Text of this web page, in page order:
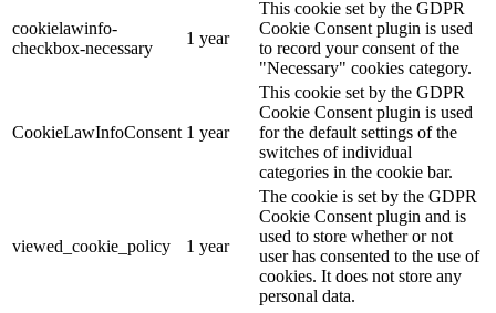
cookielawinfo-
checkbox-necessary
1 year
This cookie set by the GDPR
Cookie Consent plugin is used
to record your consent of the
"Necessary" cookies category.
CookieLawInfoConsent 1 year
This cookie set by the GDPR
Cookie Consent plugin is used
for the default settings of the
switches of individual
categories in the cookie bar.
viewed_cookie_policy 1 year
The cookie is set by the GDPR
Cookie Consent plugin and is
used to store whether or not
user has consented to the use of
cookies. It does not store any
personal data.